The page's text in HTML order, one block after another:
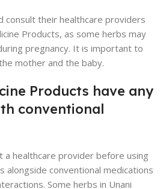
consult their healthcare providers
Products, as some herbs may
pregnancy. It is important to
mother and the baby.
Products have any
conventional
a healthcare provider before using
alongside conventional medications
Some herbs in Unani